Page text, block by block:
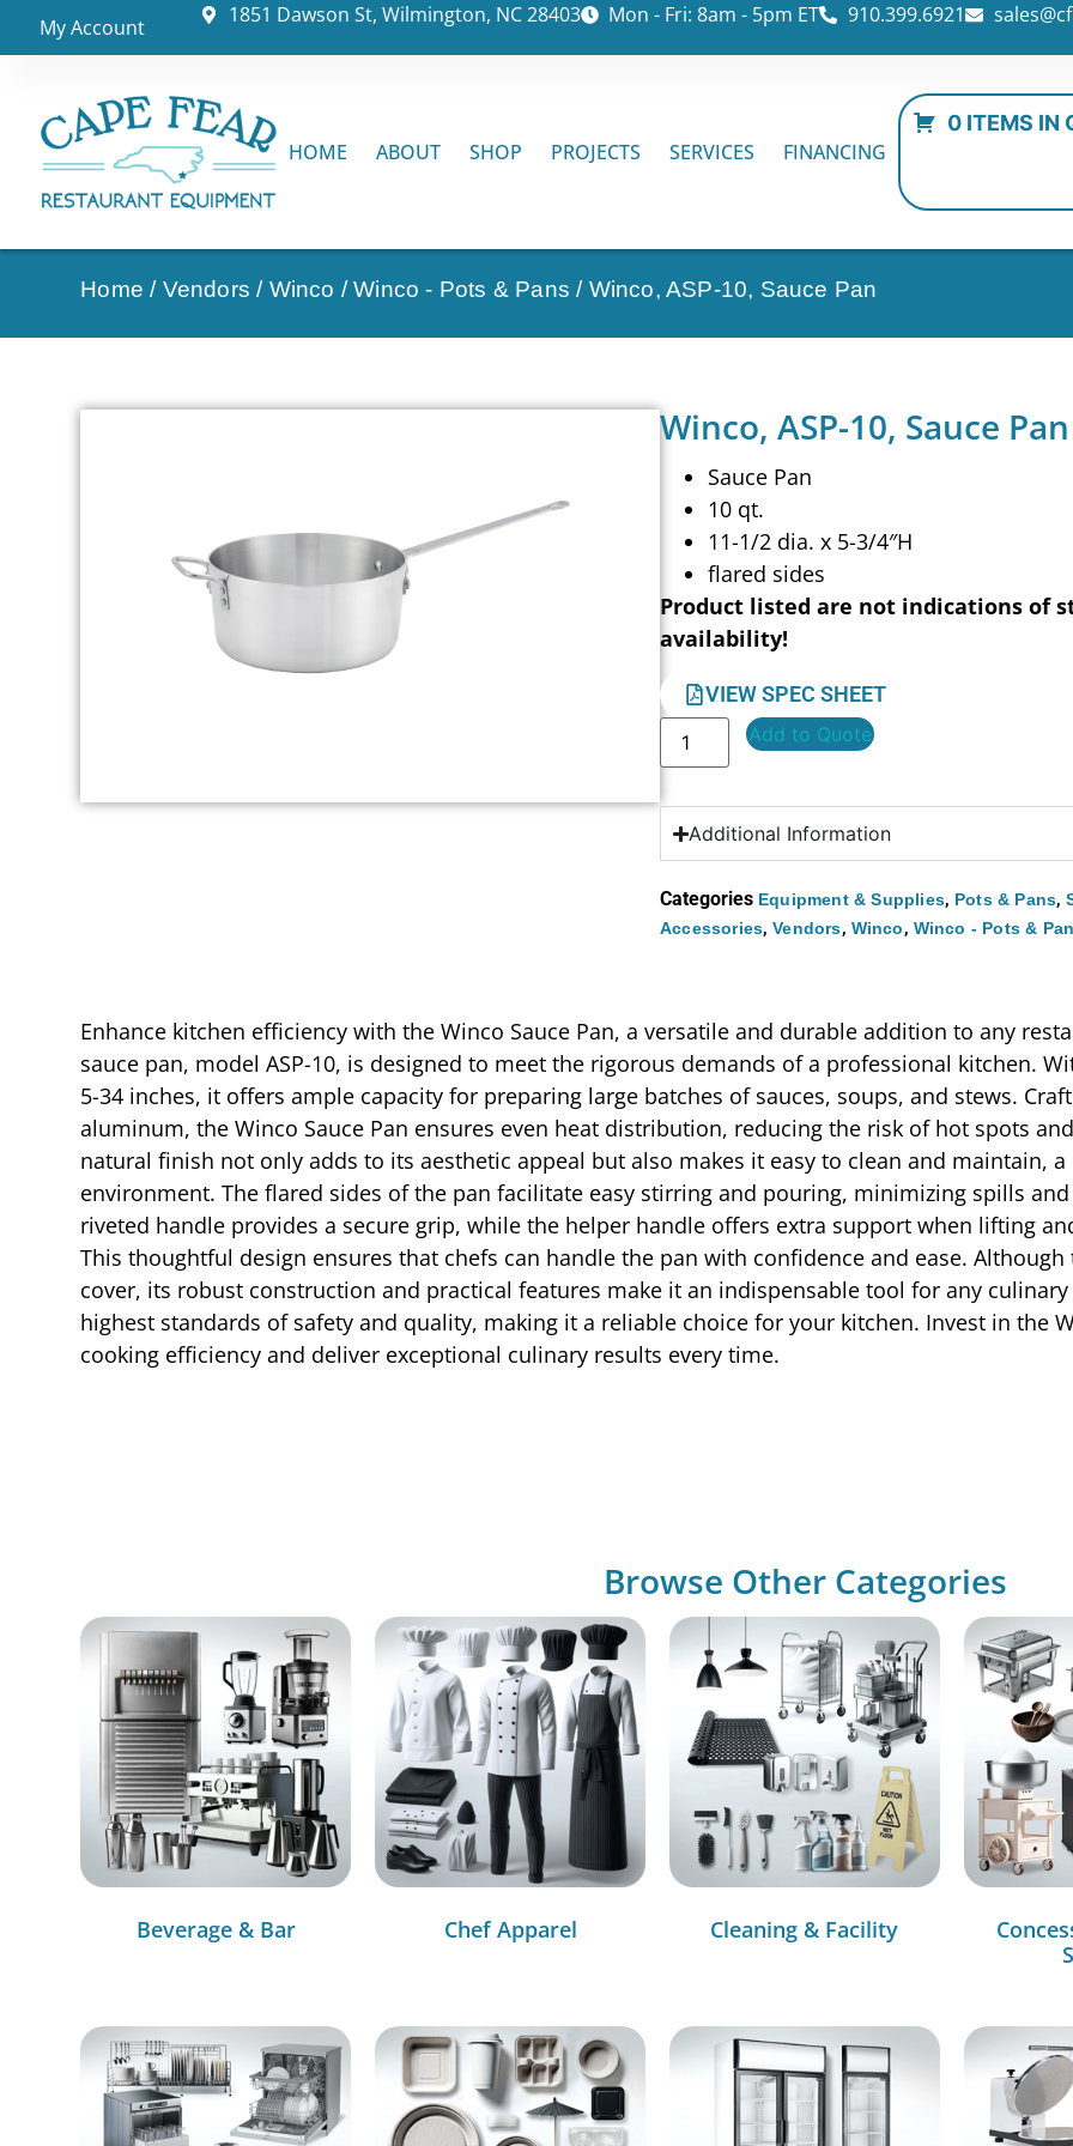
My Account 1851 Dawson St, Wilmington, NC 28403 Mon - Fri: 8am - 5pm ET 910.399.6921
HOME ABOUT SHOP PROJECTS SERVICES FINANCING
0 ITEMS IN
Home / Vendors / Winco /Winco - Pots & Pans / Winco, ASP-10, Sauce Pan
Winco, ASP-10, Sauce Pan
Sauce Pan
10 qt.
11-1/2 dia. x 5-3/4″H
flared sides
Product listed are not indications of
availability!
VIEW SPEC SHEET
Add to Quote
Additional Information
Categories Equipment & Supplies, Pots & Pans,
Accessories,Vendors, Winco, Winco - Pots &
Enhance kitchen efficiency with the Winco Sauce Pan, a versatile and durable addition to any
sauce pan, model ASP-10, is designed to meet the rigorous demands of a professional kitchen.
5-34 inches, it offers ample capacity for preparing large batches of sauces, soups, and stews.
aluminum, the Winco Sauce Pan ensures even heat distribution, reducing the risk of hot spots
natural finish not only adds to its aesthetic appeal but also makes it easy to clean and maintain,
environment. The flared sides of the pan facilitate easy stirring and pouring, minimizing spills
riveted handle provides a secure grip, while the helper handle offers extra support when lifting
This thoughtful design ensures that chefs can handle the pan with confidence and ease.
cover, its robust construction and practical features make it an indispensable tool for any
highest standards of safety and quality, making it a reliable choice for your kitchen. Invest in the
cooking efficiency and deliver exceptional culinary results every time.
Browse Other Categories
Beverage & Bar Chef Apparel Cleaning & Facility